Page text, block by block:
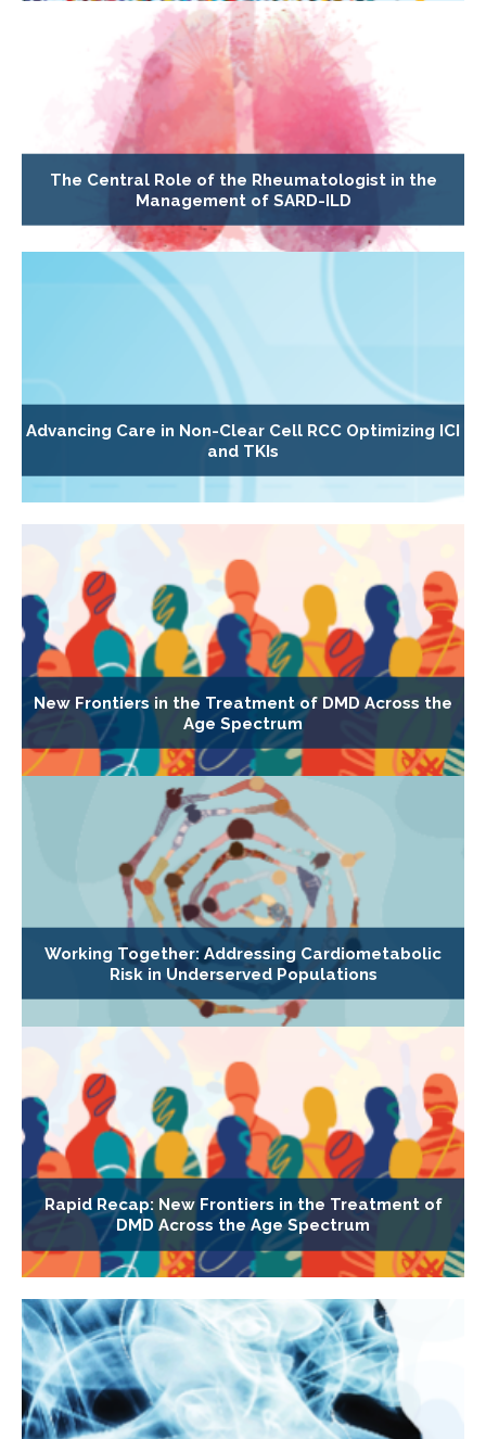
The Central Role of the Rheumatologist in the
Management of SARD-ILD
Advancing Care in Non-Clear Cell RCC Optimizing ICI
and TKIs
New Frontiers in the Treatment of DMD Across the
Age Spectrum
Working Together: Addressing Cardiometabolic
Risk in Underserved Populations
Rapid Recap: New Frontiers in the Treatment of
DMD Across the Age Spectrum